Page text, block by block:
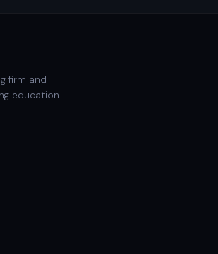
firm and
education